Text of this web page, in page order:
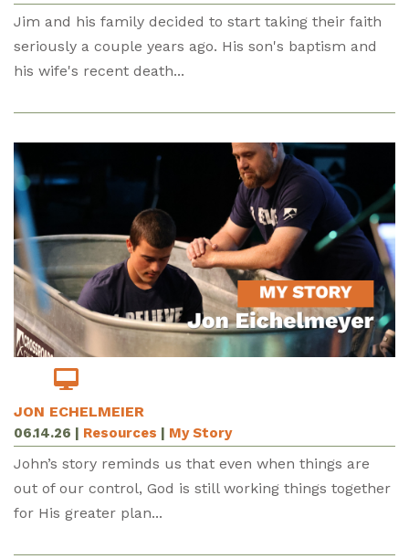
Jim and his family decided to start taking their faith
seriously a couple years ago. His son's baptism and
his wife's recent death...
JON ECHELMEIER
06.14.26 Resources My Story
John’s story reminds us that even when things are
out of our control, God is still working things together
for His greater plan...